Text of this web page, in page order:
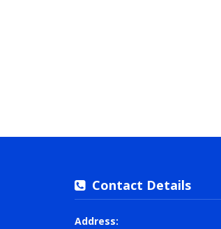
Contact Details
Address: